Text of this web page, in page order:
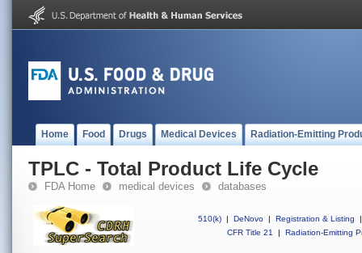
Home Food Drugs Medical Devices Radiation-Emitting
TPLC - Total Product Life Cycle
FDA Home medical devices databases
510(k) | DeNovo | Registration & Listing
|
CFR Title 21
| Radiation-Emitting